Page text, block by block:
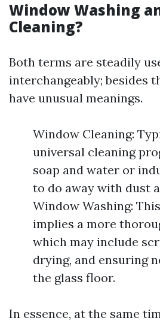
Window Washing
Cleaning?
Both terms are steadily
interchangeably; besides
have unusual meanings.
Window Cleaning:
universal cleaning
soap and water or
to do away with dust
Window Washing:
implies a more
which may include
drying, and ensuring
the glass floor.
In essence, at the same